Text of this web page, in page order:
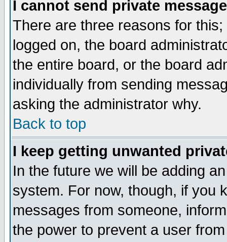
I cannot send private
There are three reasons for
logged on, the board
the entire board, or the board
individually from sending
asking the administrator why.
Back to top
I keep getting unwanted
In the future we will be adding
system. For now, though, if you
messages from someone,
the power to prevent a user